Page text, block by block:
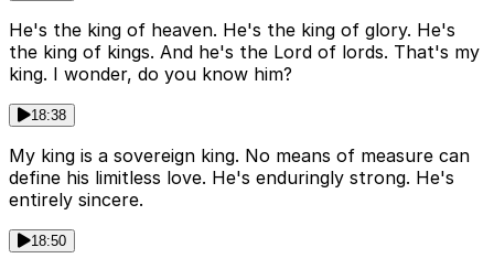
He's the king of heaven. He's the king of glory. He's
the king of kings. And he's the Lord of lords. That's my
king. I wonder, do you know him?
18:38
My king is a sovereign king. No means of measure can
define his limitless love. He's enduringly strong. He's
entirely sincere.
18:50